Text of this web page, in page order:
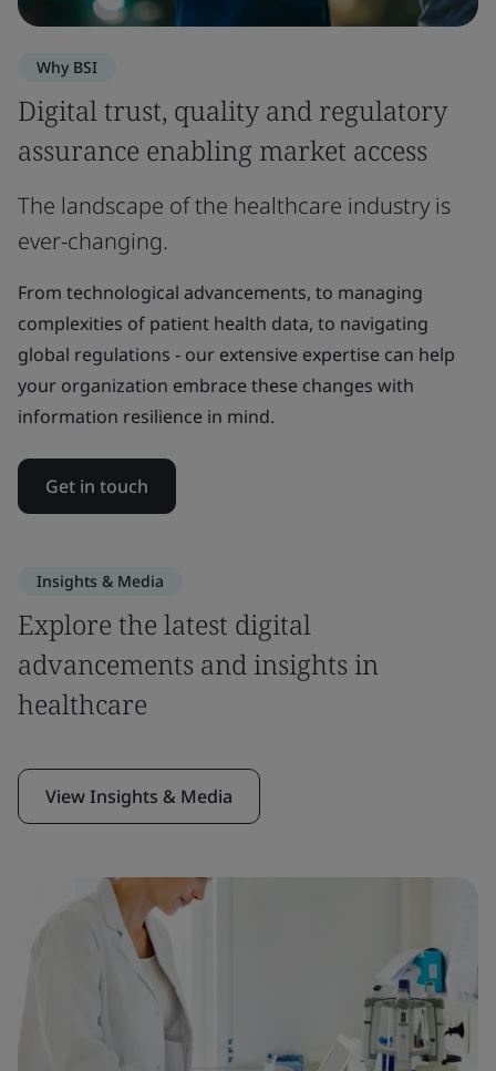
Why BSI
Digital trust, quality and regulatory
assurance enabling market access
The landscape of the healthcare industry is
ever-changing.
From technological advancements, to managing
complexities of patient health data, to navigating
global regulations - our extensive expertise can help
your organization embrace these changes with
information resilience in mind.
Get in touch
Insights & Media
Explore the latest digital
advancements and insights in
healthcare
View Insights & Media